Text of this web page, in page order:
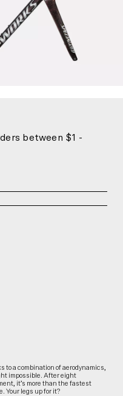
to a combination of aerodynamics,
impossible. After eight
it’s more than the fastest
Your legs up for it?